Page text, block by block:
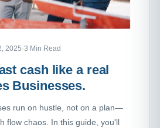
2025·3 Min Read
cash like a real
Businesses.
run on hustle, not on a plan—
flow chaos. In this guide, you'll